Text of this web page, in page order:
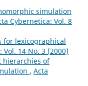
simulation
Cybernetica: Vol. 8
for lexicographical
Vol. 14 No. 3 (2000)
hierarchies of
, Acta